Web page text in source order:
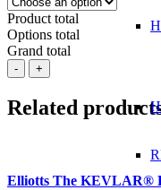
Product total
Options total
Grand total
Force360
Premium
Hard
Hat,
6
- +
Related
Elliotts The KEVLAR®